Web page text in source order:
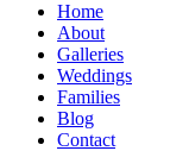
Home
About
Galleries
Weddings
Families
Blog
Contact